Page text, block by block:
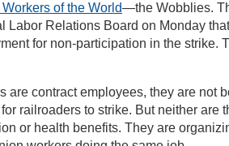
Workers of the World—the Wobblies.
Labor Relations Board on Monday
for non-participation in the strike.
are contract employees, they are not
railroaders to strike. But neither are
or health benefits. They are